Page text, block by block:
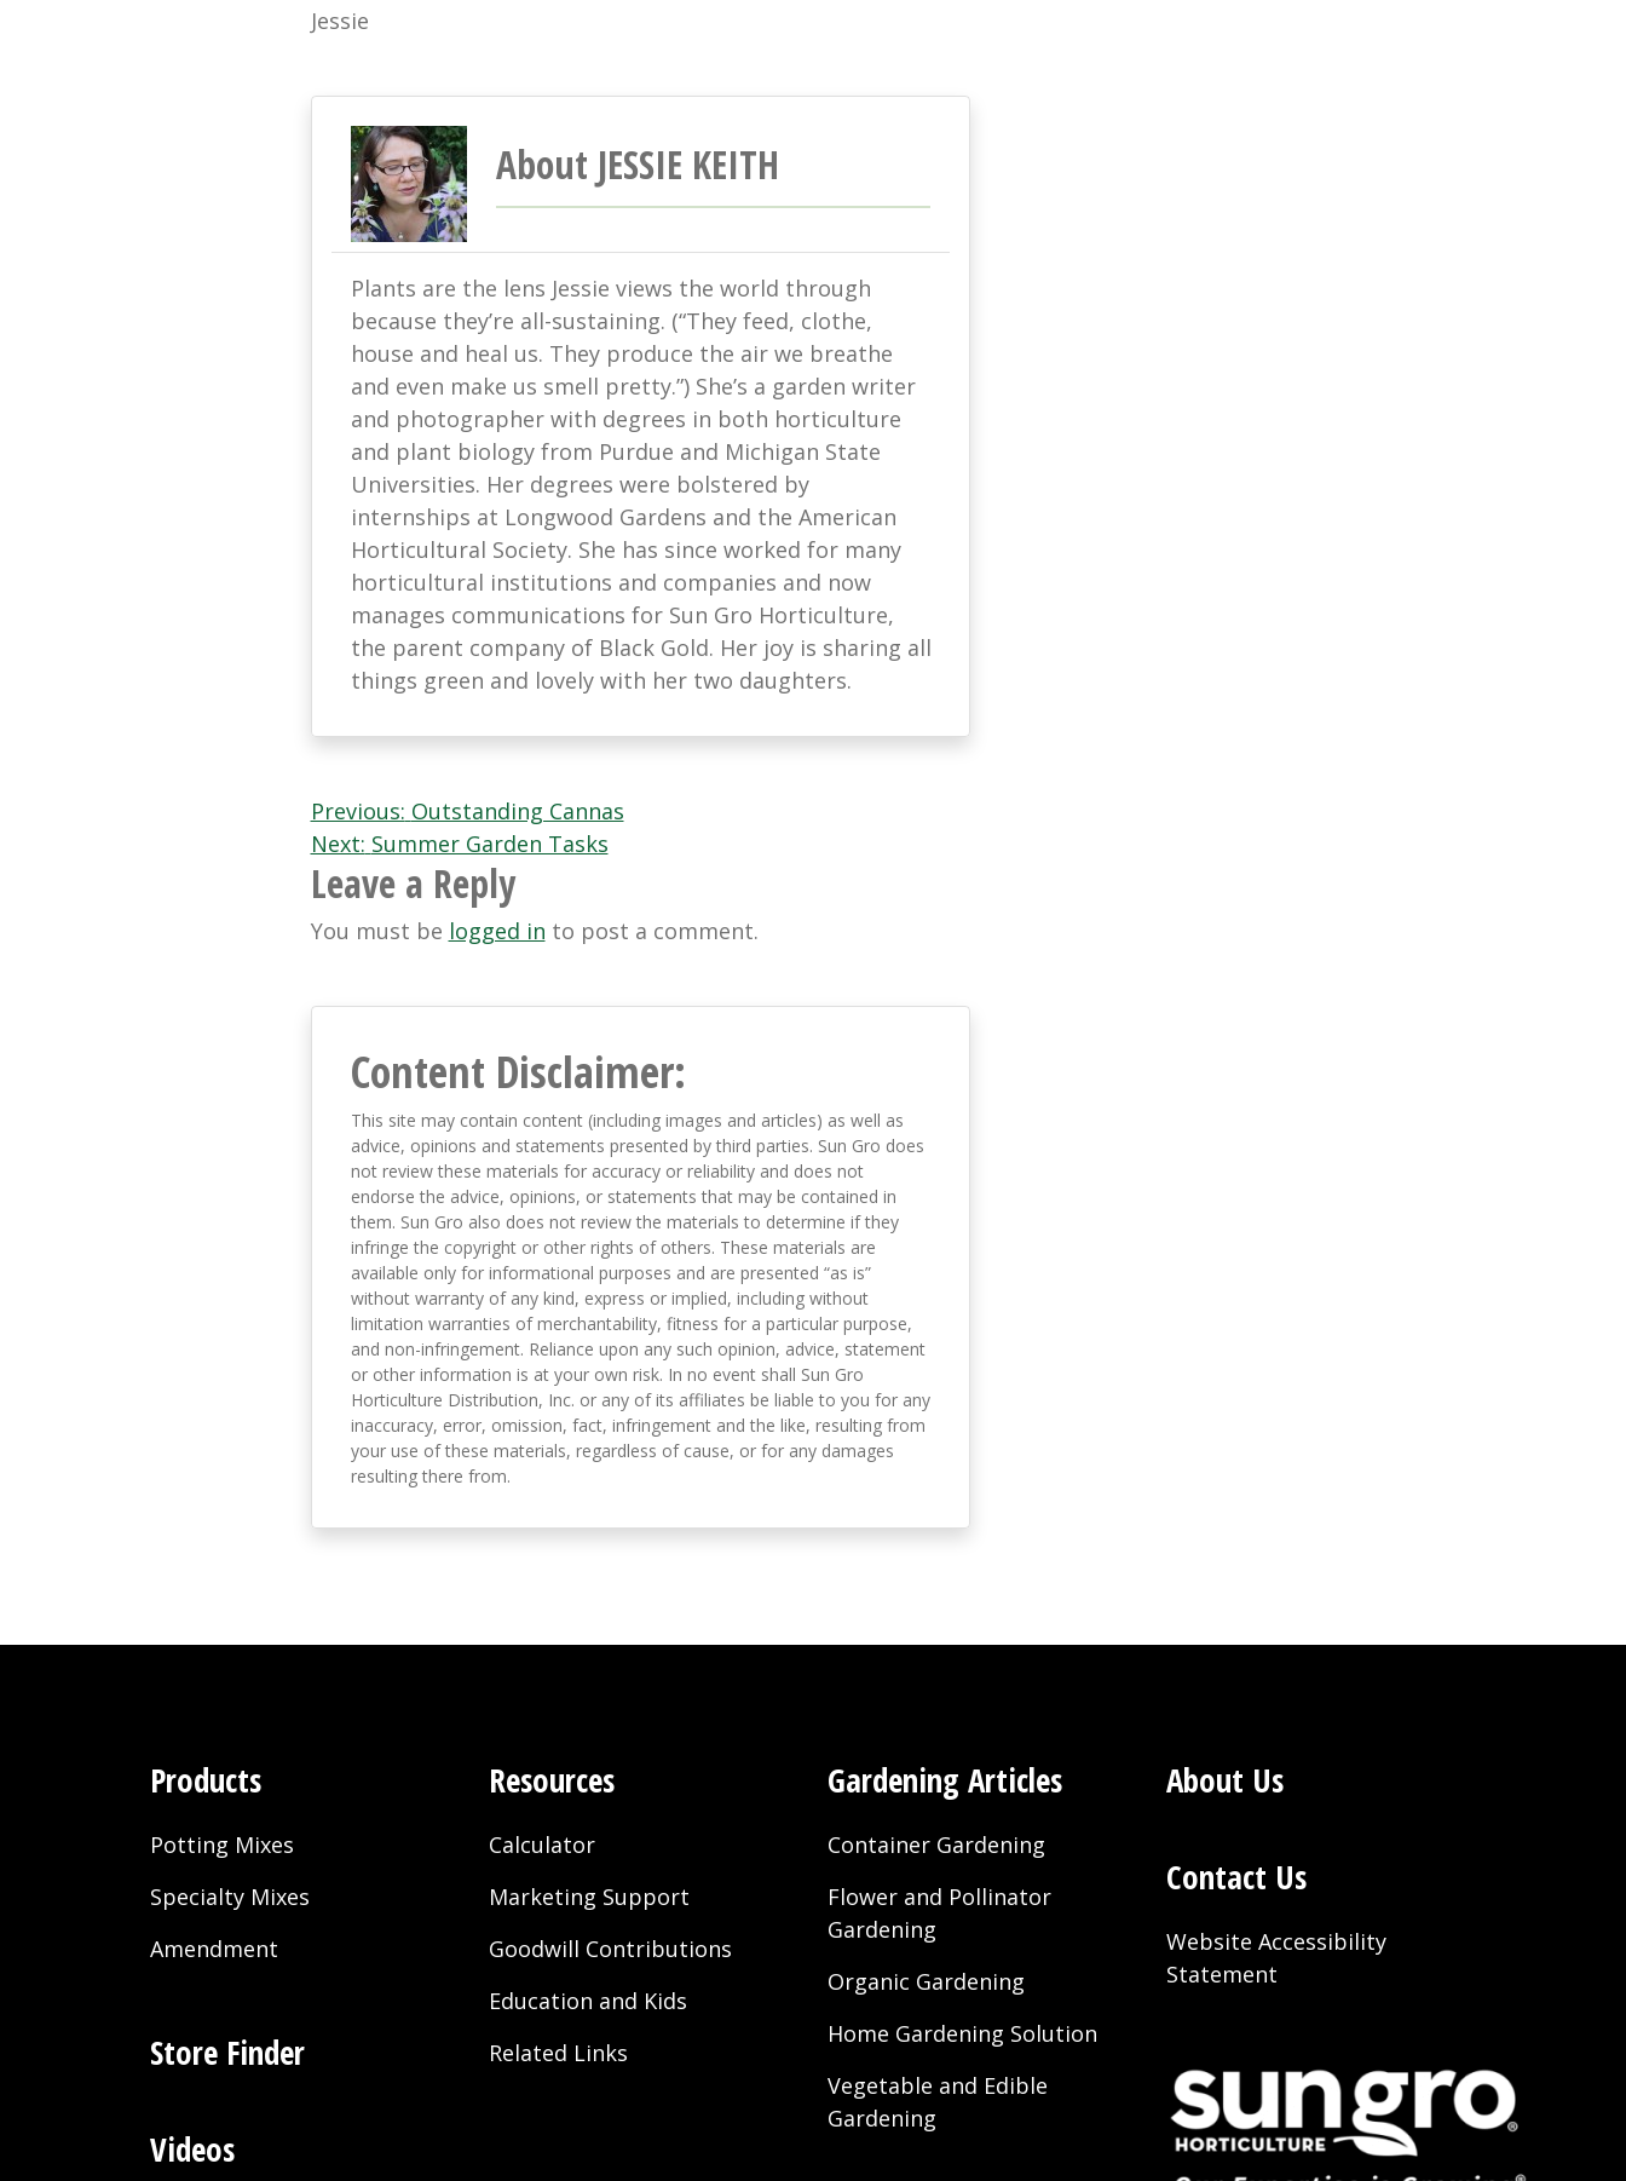
Jessie
About JESSIE KEITH
Plants are the lens Jessie views the world through
because they’re all-sustaining. (“They feed, clothe,
house and heal us. They produce the air we breathe
and even make us smell pretty.”) She’s a garden writer
and photographer with degrees in both horticulture
and plant biology from Purdue and Michigan State
Universities. Her degrees were bolstered by
internships at Longwood Gardens and the American
Horticultural Society. She has since worked for many
horticultural institutions and companies and now
manages communications for Sun Gro Horticulture,
the parent company of Black Gold. Her joy is sharing all
things green and lovely with her two daughters.
Post
navigation
Previous: Outstanding Cannas
Next: Summer Garden Tasks
Leave a Reply
You must be logged in to post a comment.
Content Disclaimer:
This site may contain content (including images and articles) as well as
advice, opinions and statements presented by third parties. Sun Gro does
not review these materials for accuracy or reliability and does not
endorse the advice, opinions, or statements that may be contained in
them. Sun Gro also does not review the materials to determine if they
infringe the copyright or other rights of others. These materials are
available only for informational purposes and are presented “as is”
without warranty of any kind, express or implied, including without
limitation warranties of merchantability, fitness for a particular purpose,
and non-infringement. Reliance upon any such opinion, advice, statement
or other information is at your own risk. In no event shall Sun Gro
Horticulture Distribution, Inc. or any of its affiliates be liable to you for any
inaccuracy, error, omission, fact, infringement and the like, resulting from
your use of these materials, regardless of cause, or for any damages
resulting there from.
Products
Potting Mixes
Specialty Mixes
Amendment
Store Finder
Videos
Resources
Calculator
Marketing Support
Goodwill Contributions
Education and Kids
Related Links
Gardening Articles
Container Gardening
Flower and Pollinator
Gardening
Organic Gardening
Home Gardening Solution
Vegetable and Edible
Gardening
About Us
Contact Us
Website Accessibility
Statement